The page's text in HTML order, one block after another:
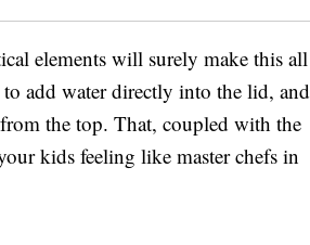
elements will surely make this all
add water directly into the lid, and
the top. That, coupled with the
kids feeling like master chefs in